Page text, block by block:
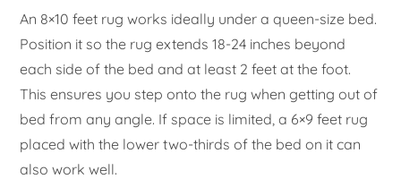
An 8×10 feet rug works ideally under a queen-size bed.
Position it so the rug extends 18-24 inches beyond
each side of the bed and at least 2 feet at the foot.
This ensures you step onto the rug when getting out of
bed from any angle. If space is limited, a 6×9 feet rug
placed with the lower two-thirds of the bed on it can
also work well.